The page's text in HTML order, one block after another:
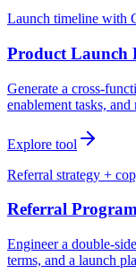
Launch timeline with
Product Launch
Generate a cross-
enablement tasks,
Explore tool
Referral strategy +
Referral
Engineer a double-
terms, and a launch